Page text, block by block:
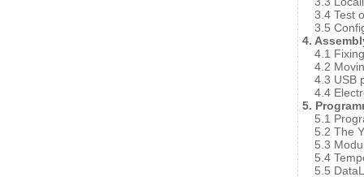
3.4 Test
3.5
4.
4.1 Fixing
4.2
4.3 USB
4.4
5.
5.1
5.2 The
5.3
5.4
5.5